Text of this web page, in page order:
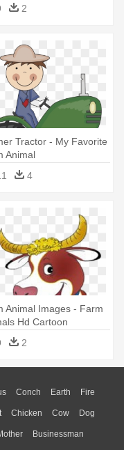
2
Tractor - My Favorite
Animal
4
Animal Images - Farm
Hd Cartoon
2
Conch Earth Fire
Sunrise Mountain
Chicken Cow Dog
Bee Insect Lion
Businessman